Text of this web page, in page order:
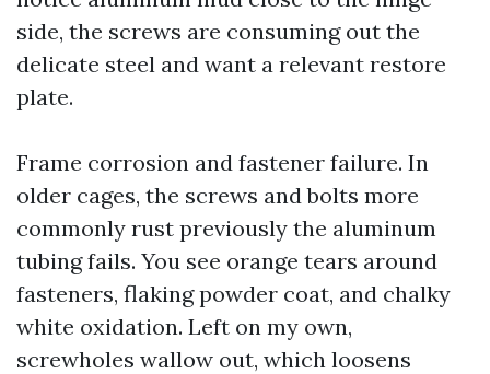
side, the screws are consuming out the
delicate steel and want a relevant restore
plate.
Frame corrosion and fastener failure. In
older cages, the screws and bolts more
commonly rust previously the aluminum
tubing fails. You see orange tears around
fasteners, flaking powder coat, and chalky
white oxidation. Left on my own,
screwholes wallow out, which loosens